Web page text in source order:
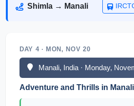
Shimla → Manali
DAY 4 · MON, NOV 20
Manali, India · Monday,
Adventure and Thrills in Manali